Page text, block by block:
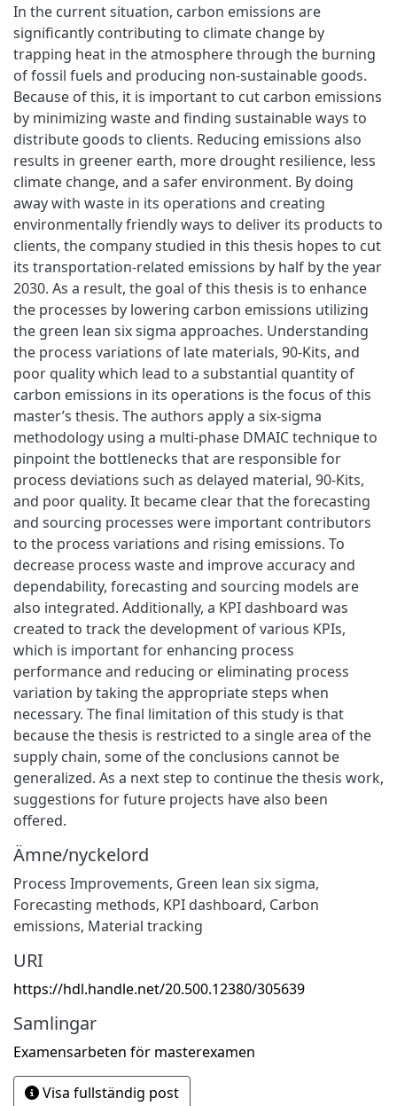
In the current situation, carbon emissions are
significantly contributing to climate change by
trapping heat in the atmosphere through the burning
of fossil fuels and producing non-sustainable goods.
Because of this, it is important to cut carbon emissions
by minimizing waste and finding sustainable ways to
distribute goods to clients. Reducing emissions also
results in greener earth, more drought resilience, less
climate change, and a safer environment. By doing
away with waste in its operations and creating
environmentally friendly ways to deliver its products to
clients, the company studied in this thesis hopes to cut
its transportation-related emissions by half by the year
2030. As a result, the goal of this thesis is to enhance
the processes by lowering carbon emissions utilizing
the green lean six sigma approaches. Understanding
the process variations of late materials, 90-Kits, and
poor quality which lead to a substantial quantity of
carbon emissions in its operations is the focus of this
master’s thesis. The authors apply a six-sigma
methodology using a multi-phase DMAIC technique to
pinpoint the bottlenecks that are responsible for
process deviations such as delayed material, 90-Kits,
and poor quality. It became clear that the forecasting
and sourcing processes were important contributors
to the process variations and rising emissions. To
decrease process waste and improve accuracy and
dependability, forecasting and sourcing models are
also integrated. Additionally, a KPI dashboard was
created to track the development of various KPIs,
which is important for enhancing process
performance and reducing or eliminating process
variation by taking the appropriate steps when
necessary. The final limitation of this study is that
because the thesis is restricted to a single area of the
supply chain, some of the conclusions cannot be
generalized. As a next step to continue the thesis work,
suggestions for future projects have also been
offered.
Ämne/nyckelord
Process Improvements, Green lean six sigma,
Forecasting methods, KPI dashboard, Carbon
emissions, Material tracking
URI
https://hdl.handle.net/20.500.12380/305639
Samlingar
Examensarbeten för masterexamen
Visa fullständig post